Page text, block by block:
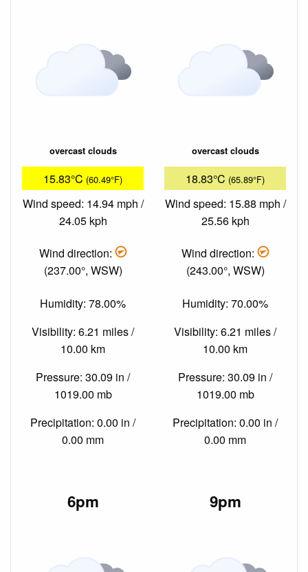
overcast clouds
15.83°C (60.49°F)
Wind speed: 14.94 mph /
24.05 kph
Wind direction:
(237.00°, WSW)
Humidity: 78.00%
Visibility: 6.21 miles /
10.00 km
Pressure: 30.09 in /
1019.00 mb
Precipitation: 0.00 in /
0.00 mm
overcast clouds
18.83°C (65.89°F)
Wind speed: 15.88 mph /
25.56 kph
Wind direction:
(243.00°, WSW)
Humidity: 70.00%
Visibility: 6.21 miles /
10.00 km
Pressure: 30.09 in /
1019.00 mb
Precipitation: 0.00 in /
0.00 mm
6pm 9pm